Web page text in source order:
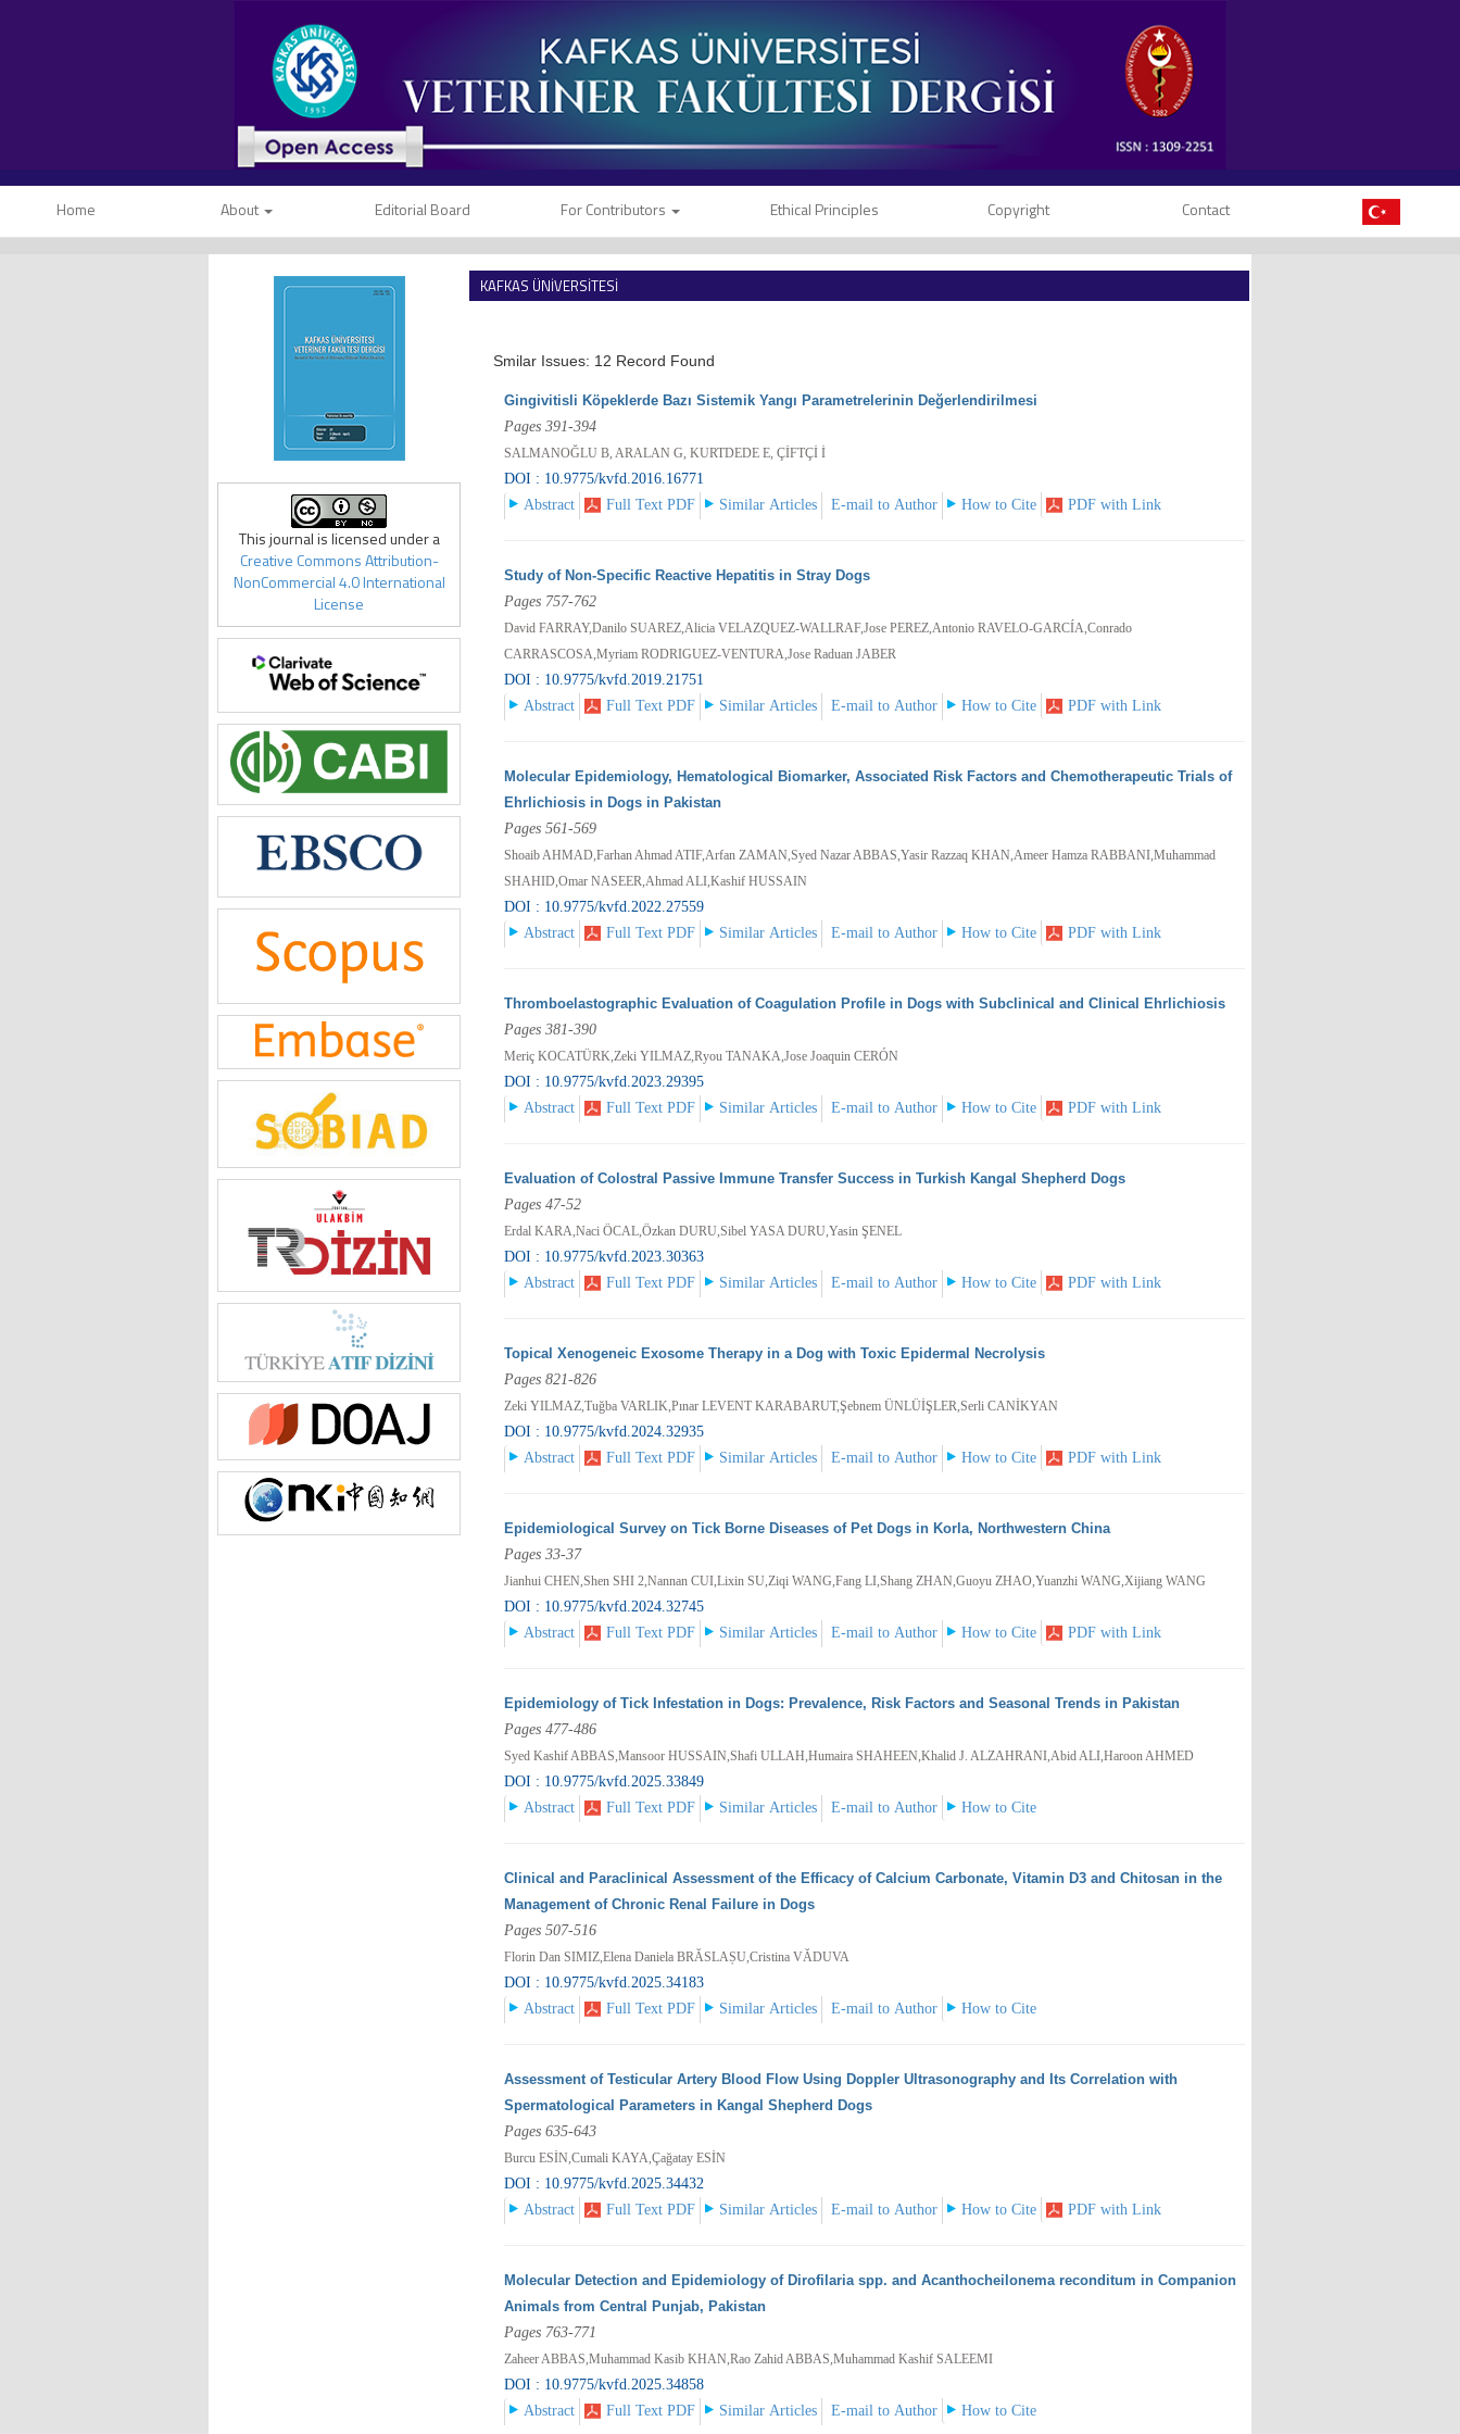
Home About Editorial Board For Contributors Ethical Principles Copyright Contact
This journal is licensed under a
Creative Commons Attribution-
NonCommercial 4.0 International
License
KAFKAS ÜNİVERSİTESİ
Smilar Issues: 12 Record Found
Gingivitisli Köpeklerde Bazı Sistemik Yangı Parametrelerinin Değerlendirilmesi
Pages 391-394
SALMANOĞLU B, ARALAN G, KURTDEDE E, ÇİFTÇİ İ
DOI : 10.9775/kvfd.2016.16771
Abstract
Full Text PDF Similar Articles E-mail to Author How to Cite PDF with Link
Study of Non-Specific Reactive Hepatitis in Stray Dogs
Pages 757-762
David FARRAY,Danilo SUAREZ,Alicia VELAZQUEZ-WALLRAF,Jose PEREZ,Antonio RAVELO-GARCÍA,Conrado
CARRASCOSA,Myriam RODRIGUEZ-VENTURA,Jose Raduan JABER
DOI : 10.9775/kvfd.2019.21751
Abstract
Full Text PDF Similar Articles E-mail to Author How to Cite PDF with Link
Molecular Epidemiology, Hematological Biomarker, Associated Risk Factors and Chemotherapeutic Trials of
Ehrlichiosis in Dogs in Pakistan
Pages 561-569
Shoaib AHMAD,Farhan Ahmad ATIF,Arfan ZAMAN,Syed Nazar ABBAS,Yasir Razzaq KHAN,Ameer Hamza RABBANI,Muhammad
SHAHID,Omar NASEER,Ahmad ALI,Kashif HUSSAIN
DOI : 10.9775/kvfd.2022.27559
Abstract
Full Text PDF Similar Articles E-mail to Author How to Cite PDF with Link
Thromboelastographic Evaluation of Coagulation Profile in Dogs with Subclinical and Clinical Ehrlichiosis
Pages 381-390
Meriç KOCATÜRK,Zeki YILMAZ,Ryou TANAKA,Jose Joaquin CERÓN
DOI : 10.9775/kvfd.2023.29395
Abstract
Full Text PDF Similar Articles E-mail to Author How to Cite PDF with Link
Evaluation of Colostral Passive Immune Transfer Success in Turkish Kangal Shepherd Dogs
Pages 47-52
Erdal KARA,Naci ÖCAL,Özkan DURU,Sibel YASA DURU,Yasin ŞENEL
DOI : 10.9775/kvfd.2023.30363
Abstract
Full Text PDF Similar Articles E-mail to Author How to Cite PDF with Link
Topical Xenogeneic Exosome Therapy in a Dog with Toxic Epidermal Necrolysis
Pages 821-826
Zeki YILMAZ,Tuğba VARLIK,Pınar LEVENT KARABARUT,Şebnem ÜNLÜİŞLER,Serli CANİKYAN
DOI : 10.9775/kvfd.2024.32935
Abstract
Full Text PDF Similar Articles E-mail to Author How to Cite PDF with Link
Epidemiological Survey on Tick Borne Diseases of Pet Dogs in Korla, Northwestern China
Pages 33-37
Jianhui CHEN,Shen SHI 2,Nannan CUI,Lixin SU,Ziqi WANG,Fang LI,Shang ZHAN,Guoyu ZHAO,Yuanzhi WANG,Xijiang WANG
DOI : 10.9775/kvfd.2024.32745
Abstract
Full Text PDF Similar Articles E-mail to Author How to Cite PDF with Link
Epidemiology of Tick Infestation in Dogs: Prevalence, Risk Factors and Seasonal Trends in Pakistan
Pages 477-486
Syed Kashif ABBAS,Mansoor HUSSAIN,Shafi ULLAH,Humaira SHAHEEN,Khalid J. ALZAHRANI,Abid ALI,Haroon AHMED
DOI : 10.9775/kvfd.2025.33849
Abstract
Full Text PDF Similar Articles E-mail to Author How to Cite
Clinical and Paraclinical Assessment of the Efficacy of Calcium Carbonate, Vitamin D3 and Chitosan in the
Management of Chronic Renal Failure in Dogs
Pages 507-516
Florin Dan SIMIZ,Elena Daniela BRĂSLAȘU,Cristina VĂDUVA
DOI : 10.9775/kvfd.2025.34183
Abstract
Full Text PDF Similar Articles E-mail to Author How to Cite
Assessment of Testicular Artery Blood Flow Using Doppler Ultrasonography and Its Correlation with
Spermatological Parameters in Kangal Shepherd Dogs
Pages 635-643
Burcu ESİN,Cumali KAYA,Çağatay ESİN
DOI : 10.9775/kvfd.2025.34432
Abstract
Full Text PDF Similar Articles E-mail to Author How to Cite PDF with Link
Molecular Detection and Epidemiology of Dirofilaria spp. and Acanthocheilonema reconditum in Companion
Animals from Central Punjab, Pakistan
Pages 763-771
Zaheer ABBAS,Muhammad Kasib KHAN,Rao Zahid ABBAS,Muhammad Kashif SALEEMI
DOI : 10.9775/kvfd.2025.34858
Abstract
Full Text PDF Similar Articles E-mail to Author How to Cite